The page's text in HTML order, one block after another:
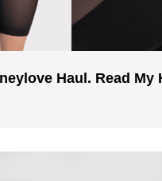
Haul. Read My